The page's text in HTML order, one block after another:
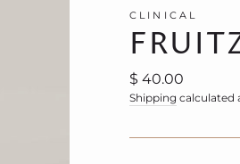
CLINICAL
Regular
price
$ 40.00
Shipping calculated